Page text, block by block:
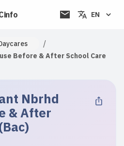
EN
/
Before & After School Care
Nbrhd
& After